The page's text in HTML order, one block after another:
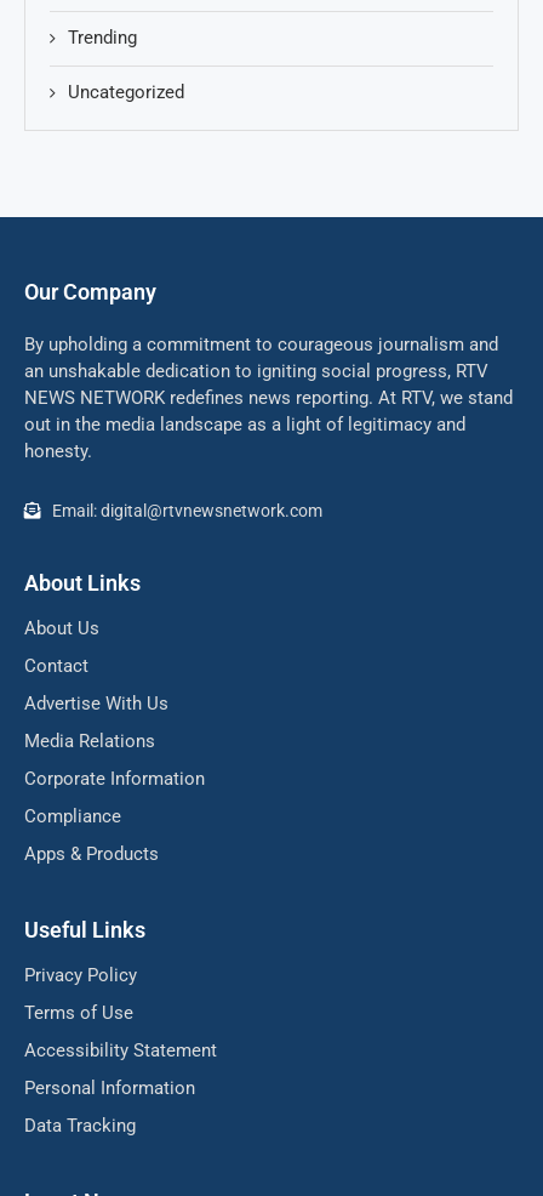
Trending
Uncategorized
Our Company
By upholding a commitment to courageous journalism and
an unshakable dedication to igniting social progress, RTV
NEWS NETWORK redefines news reporting. At RTV, we stand
out in the media landscape as a light of legitimacy and
honesty.
Email: digital@rtvnewsnetwork.com
About Links
About Us
Contact
Advertise With Us
Media Relations
Corporate Information
Compliance
Apps & Products
Useful Links
Privacy Policy
Terms of Use
Accessibility Statement
Personal Information
Data Tracking